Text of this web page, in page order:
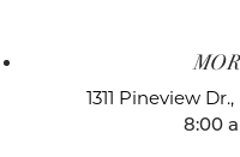
1311 Pineview Dr.,
8:00